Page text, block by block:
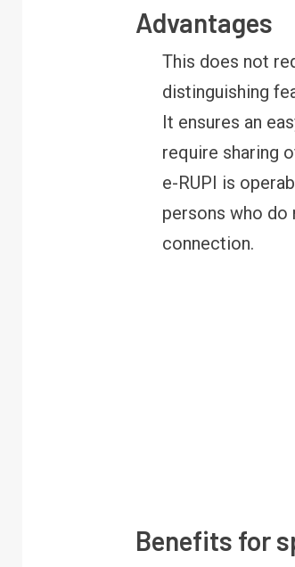
Advantages
This does not
distinguishing
It ensures an
require sharing
e-RUPI is
persons who do
connection.
Benefits for
Bank licence: What it
your money & wallet